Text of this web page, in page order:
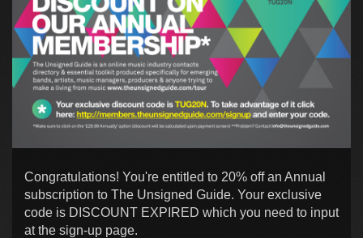
Congratulations! You're entitled to 20% off an Annual
subscription to The Unsigned Guide. Your exclusive
code is DISCOUNT EXPIRED which you need to input
at the sign-up page.